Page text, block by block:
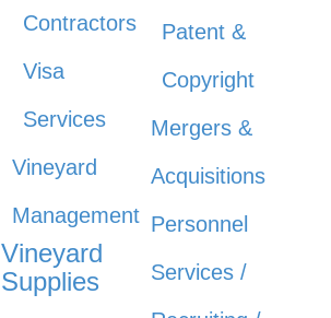
Contractors
Visa
Services
Vineyard
Management
Vineyard
Supplies
Patent &
Copyright
Mergers &
Acquisitions
Personnel
Services /